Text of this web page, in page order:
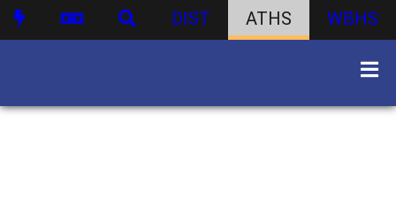
DIST ATHS WBHS